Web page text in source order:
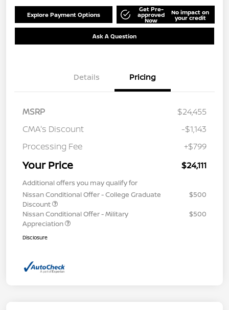
Explore Payment Options
Get Pre-
approved
Now
No impact on
your credit
Ask A Question
Details Pricing
MSRP
$24,455
CMA's Discount
-$1,143
Processing Fee
+$799
Your Price $24,111
Additional offers you may qualify for
Nissan Conditional Offer - College Graduate
Discount
$500
Nissan Conditional Offer - Military
Appreciation
$500
Disclosure